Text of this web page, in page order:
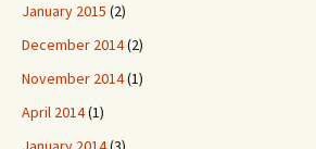
January 2015 (2)
December 2014(2)
November 2014(1)
April 2014(1)